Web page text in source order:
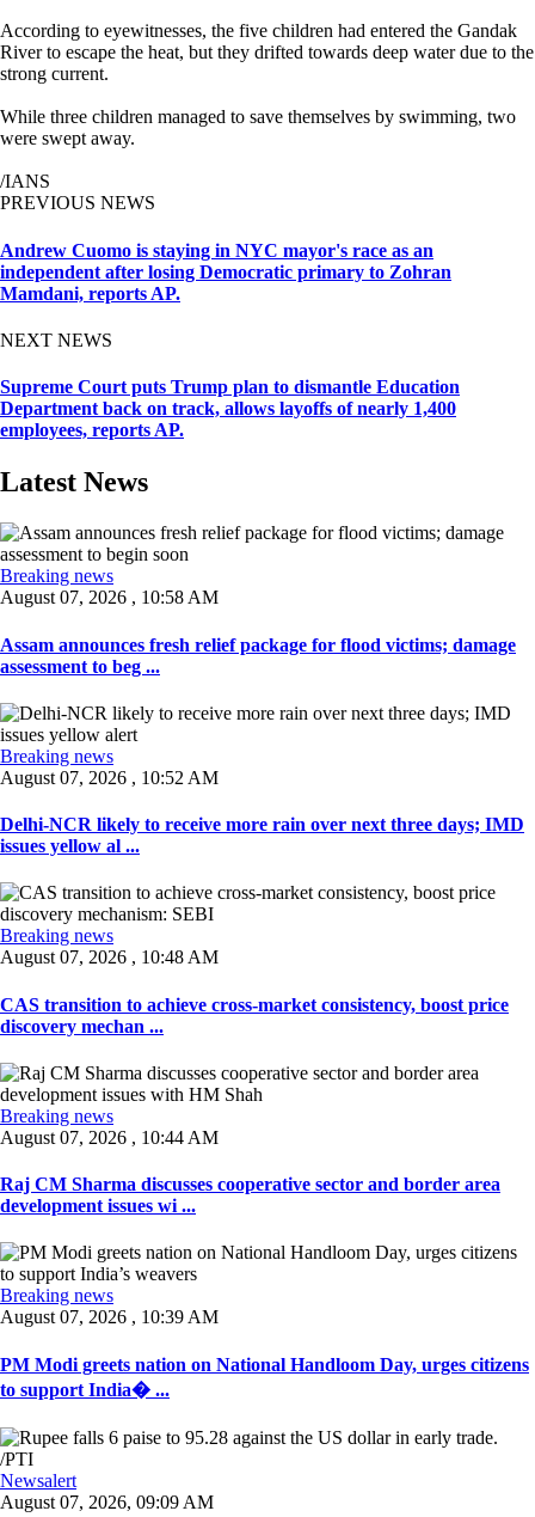
According to eyewitnesses, the five children had entered the Gandak
River to escape the heat, but they drifted towards deep water due to the
strong current.
While three children managed to save themselves by swimming, two
were swept away.
/IANS
PREVIOUS NEWS
Andrew Cuomo is staying in NYC mayor's race as an
independent after losing Democratic primary to Zohran
Mamdani, reports AP.
NEXT NEWS
Supreme Court puts Trump plan to dismantle Education
Department back on track, allows layoffs of nearly 1,400
employees, reports AP.
Latest News
Breaking news
August 07, 2026 , 10:58 AM
Assam announces fresh relief package for flood victims; damage
assessment to beg ...
Breaking news
August 07, 2026 , 10:52 AM
Delhi-NCR likely to receive more rain over next three days; IMD
issues yellow al ...
Breaking news
August 07, 2026 , 10:48 AM
CAS transition to achieve cross-market consistency, boost price
discovery mechan ...
Breaking news
August 07, 2026 , 10:44 AM
Raj CM Sharma discusses cooperative sector and border area
development issues wi ...
Breaking news
August 07, 2026 , 10:39 AM
PM Modi greets nation on National Handloom Day, urges citizens
to support India� ...
Newsalert
August 07, 2026, 09:09 AM